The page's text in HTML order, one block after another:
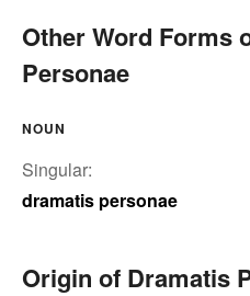
Other Word Forms
Personae
NOUN
Singular:
dramatis personae
Origin of Dramatis